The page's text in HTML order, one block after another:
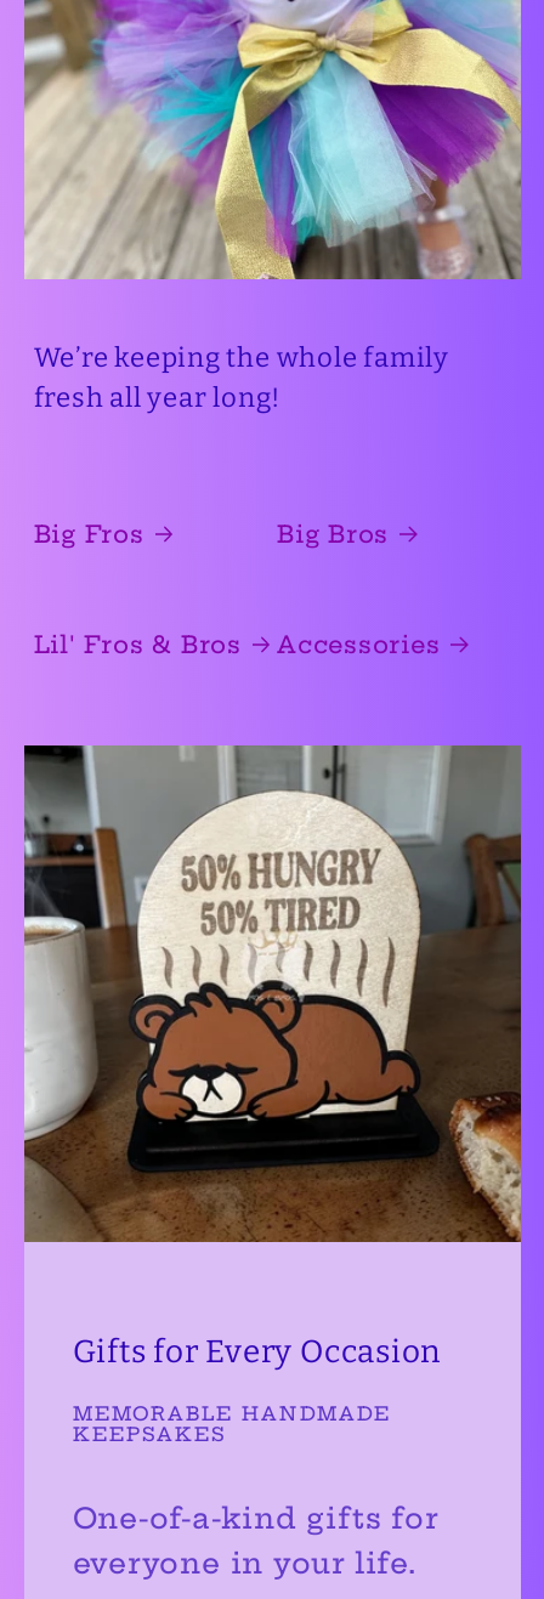
We’re keeping the whole family
fresh all year long!
Big Fros Big Bros
Lil' Fros & Bros Accessories
Gifts for Every Occasion
MEMORABLE HANDMADE
KEEPSAKES
One-of-a-kind gifts for
everyone in your life.